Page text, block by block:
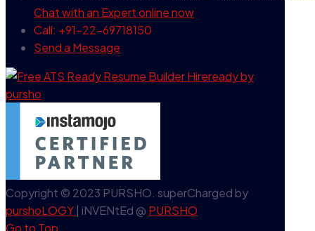
Chat with an Expertonline now
Call: +91-22-69718150
Send a Message
Copyright © 2023 PURSHO. superCharged by
purshoLOGY | iNVENtEd @ PURSHO
Go to Top